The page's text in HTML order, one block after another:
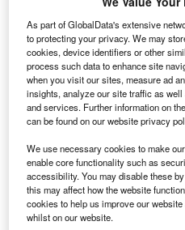
B
agreement with US-
further explore the
see the development of
The new agreement could
and deployment of small
landing vehicles (VTOLs)
urban areas.
Discover B2B Marketing
As part of GlobalData's extensive
to protecting your privacy. We may
cookies, device identifiers or other
process such data to enhance site
when you visit our sites, measure ad
insights, analyze our site traffic as
and services. Further information on
can be found on our website privacy
We use necessary cookies to make
enable core functionality such as
accessibility. You may disable these
this may affect how the website
cookies to help us improve our
whilst on our website.